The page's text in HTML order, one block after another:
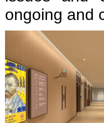
ongoing and